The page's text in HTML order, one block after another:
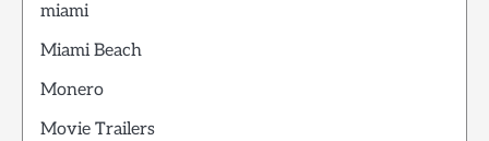
miami
Miami Beach
Monero
Movie Trailers